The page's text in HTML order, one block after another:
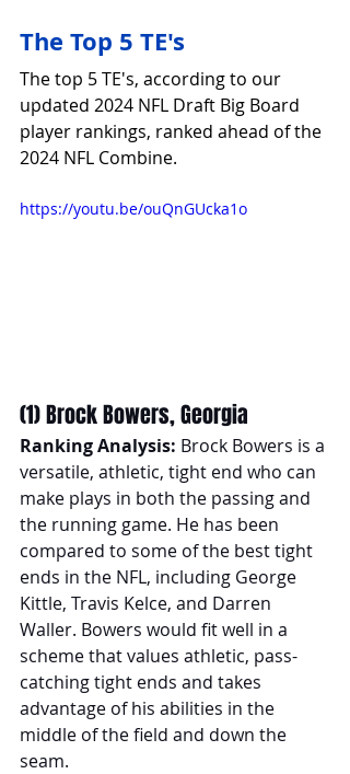
The Top 5 TE's
The top 5 TE's, according to our
updated 2024 NFL Draft Big Board
player rankings, ranked ahead of the
2024 NFL Combine.
https://youtu.be/ouQnGUcka1o
(1) Brock Bowers, Georgia
Ranking Analysis: Brock Bowers is a
versatile, athletic, tight end who can
make plays in both the passing and
the running game. He has been
compared to some of the best tight
ends in the NFL, including George
Kittle, Travis Kelce, and Darren
Waller. Bowers would fit well in a
scheme that values athletic, pass-
catching tight ends and takes
advantage of his abilities in the
middle of the field and down the
seam.